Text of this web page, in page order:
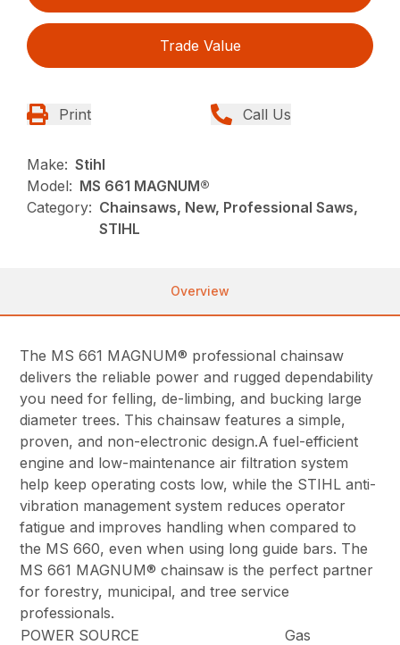
Trade Value
Print Call Us
Make: Stihl
Model: MS 661 MAGNUM®
Category: Chainsaws, New, Professional Saws,
STIHL
Overview
The MS 661 MAGNUM® professional chainsaw
delivers the reliable power and rugged dependability
you need for felling, de-limbing, and bucking large
diameter trees. This chainsaw features a simple,
proven, and non-electronic design.A fuel-efficient
engine and low-maintenance air filtration system
help keep operating costs low, while the STIHL anti-
vibration management system reduces operator
fatigue and improves handling when compared to
the MS 660, even when using long guide bars. The
MS 661 MAGNUM® chainsaw is the perfect partner
for forestry, municipal, and tree service
professionals.
POWER SOURCE
Gas